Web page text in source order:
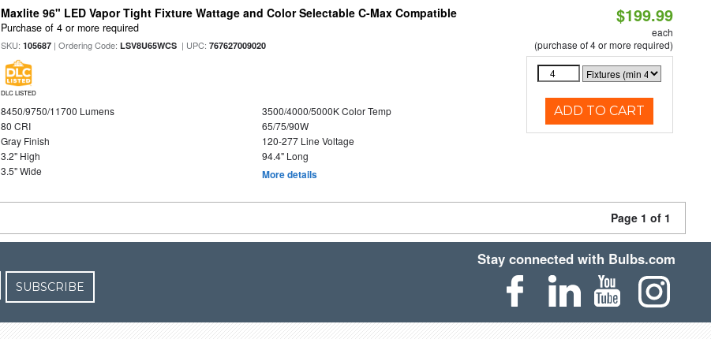
Maxlite 96" LED Vapor Tight Fixture Wattage and Color Selectable C-Max Compatible
Purchase of 4 or more required
SKU:105687 | Ordering Code:LSV8U65WCS | UPC:767627009020
DLC LISTED
8450/9750/11700 Lumens
3500/4000/5000K Color Temp
80 CRI
65/75/90W
Gray Finish
120-277 Line Voltage
3.2" High
94.4" Long
3.5" Wide
More details
$199.99
each
(purchase of 4 or more required)
ADD TO CART
Page 1 of 1
SUBSCRIBE
Stay connected with Bulbs.com